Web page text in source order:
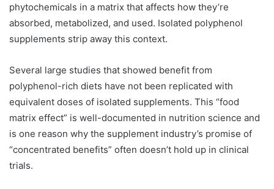
phytochemicals in a matrix that affects how they’re
absorbed, metabolized, and used. Isolated polyphenol
supplements strip away this context.
Several large studies that showed benefit from
polyphenol-rich diets have not been replicated with
equivalent doses of isolated supplements. This “food
matrix effect” is well-documented in nutrition science and
is one reason why the supplement industry’s promise of
“concentrated benefits” often doesn’t hold up in clinical
trials.